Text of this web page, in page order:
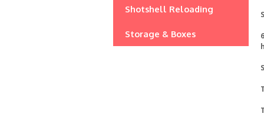
Shotshell Reloading
Storage & Boxes